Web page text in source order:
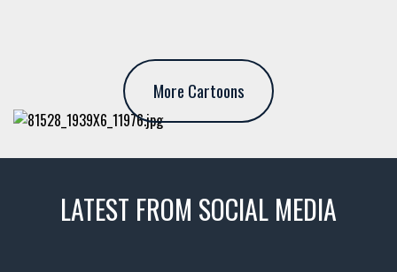
More Cartoons
LATEST FROM SOCIAL MEDIA